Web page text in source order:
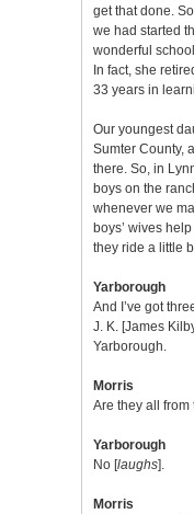
get that done.
we had started
wonderful
In fact, she
33 years in
Our youngest
Sumter County,
there. So, in
boys on the
whenever we
boys’ wives
they ride a little
Yarborough
And I’ve got
J. K. [James
Yarborough.
Morris
Are they all from
Yarborough
No [laughs].
Morris